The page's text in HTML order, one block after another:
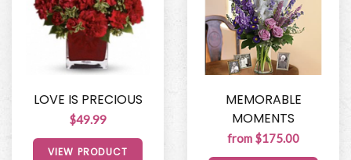
LOVE IS PRECIOUS
$49.99
VIEW PRODUCT
MEMORABLE
MOMENTS
from $175.00